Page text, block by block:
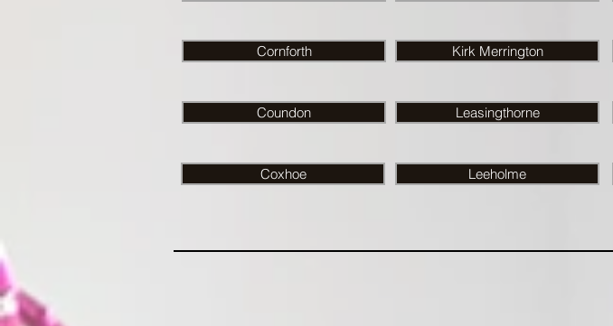
Leasingthorne
Cornforth
Coundon
Kirk Merrington
Coxhoe Leeholme